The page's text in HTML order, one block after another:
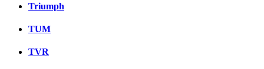
Triumph
TUM
TVR